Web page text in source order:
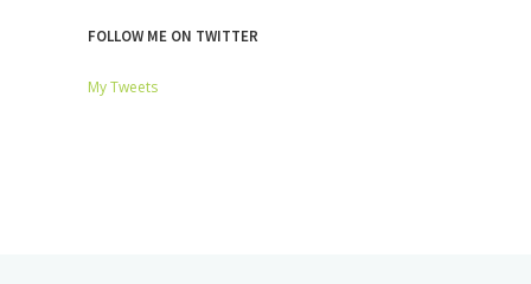
FOLLOW ME ON TWITTER
My Tweets